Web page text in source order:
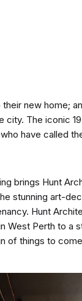
new home;
city. The iconic
have called
brings Hunt
stunning art-
Hunt
West Perth to a
of things to
Homeowners
Plan Your
Start Your
Find